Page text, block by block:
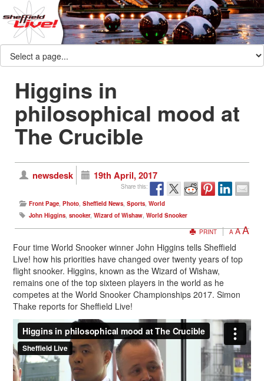
Higgins in
philosophical mood at
The Crucible
newsdesk 19th April, 2017
Share this:
Front Page, Photo, Sheffield News, Sports, World
John Higgins, snooker, Wizard of Wishaw, World Snooker
PRINT
A AA
Four time World Snooker winner John Higgins tells Sheffield
Live! how his priorities have changed over twenty years of top
flight snooker. Higgins, known as the Wizard of Wishaw,
remains one of the top sixteen players in the world as he
competes at the World Snooker Championships 2017. Simon
Thake reports for Sheffield Live!